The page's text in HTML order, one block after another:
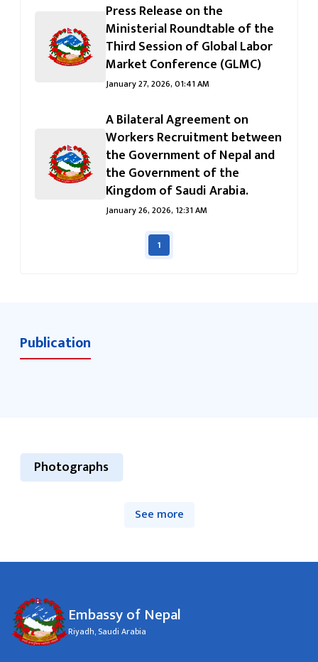
जानुहोस्
Press Release on the
Ministerial Roundtable of the
Third Session of Global Labor
Market Conference (GLMC)
January 27, 2026, 01:41 AM
A Bilateral Agreement on
Workers Recruitment between
the Government of Nepal and
the Government of the
Kingdom of Saudi Arabia.
January 26, 2026, 12:31 AM
1
Publication
Photographs
See more
Embassy of Nepal
Riyadh, Saudi Arabia